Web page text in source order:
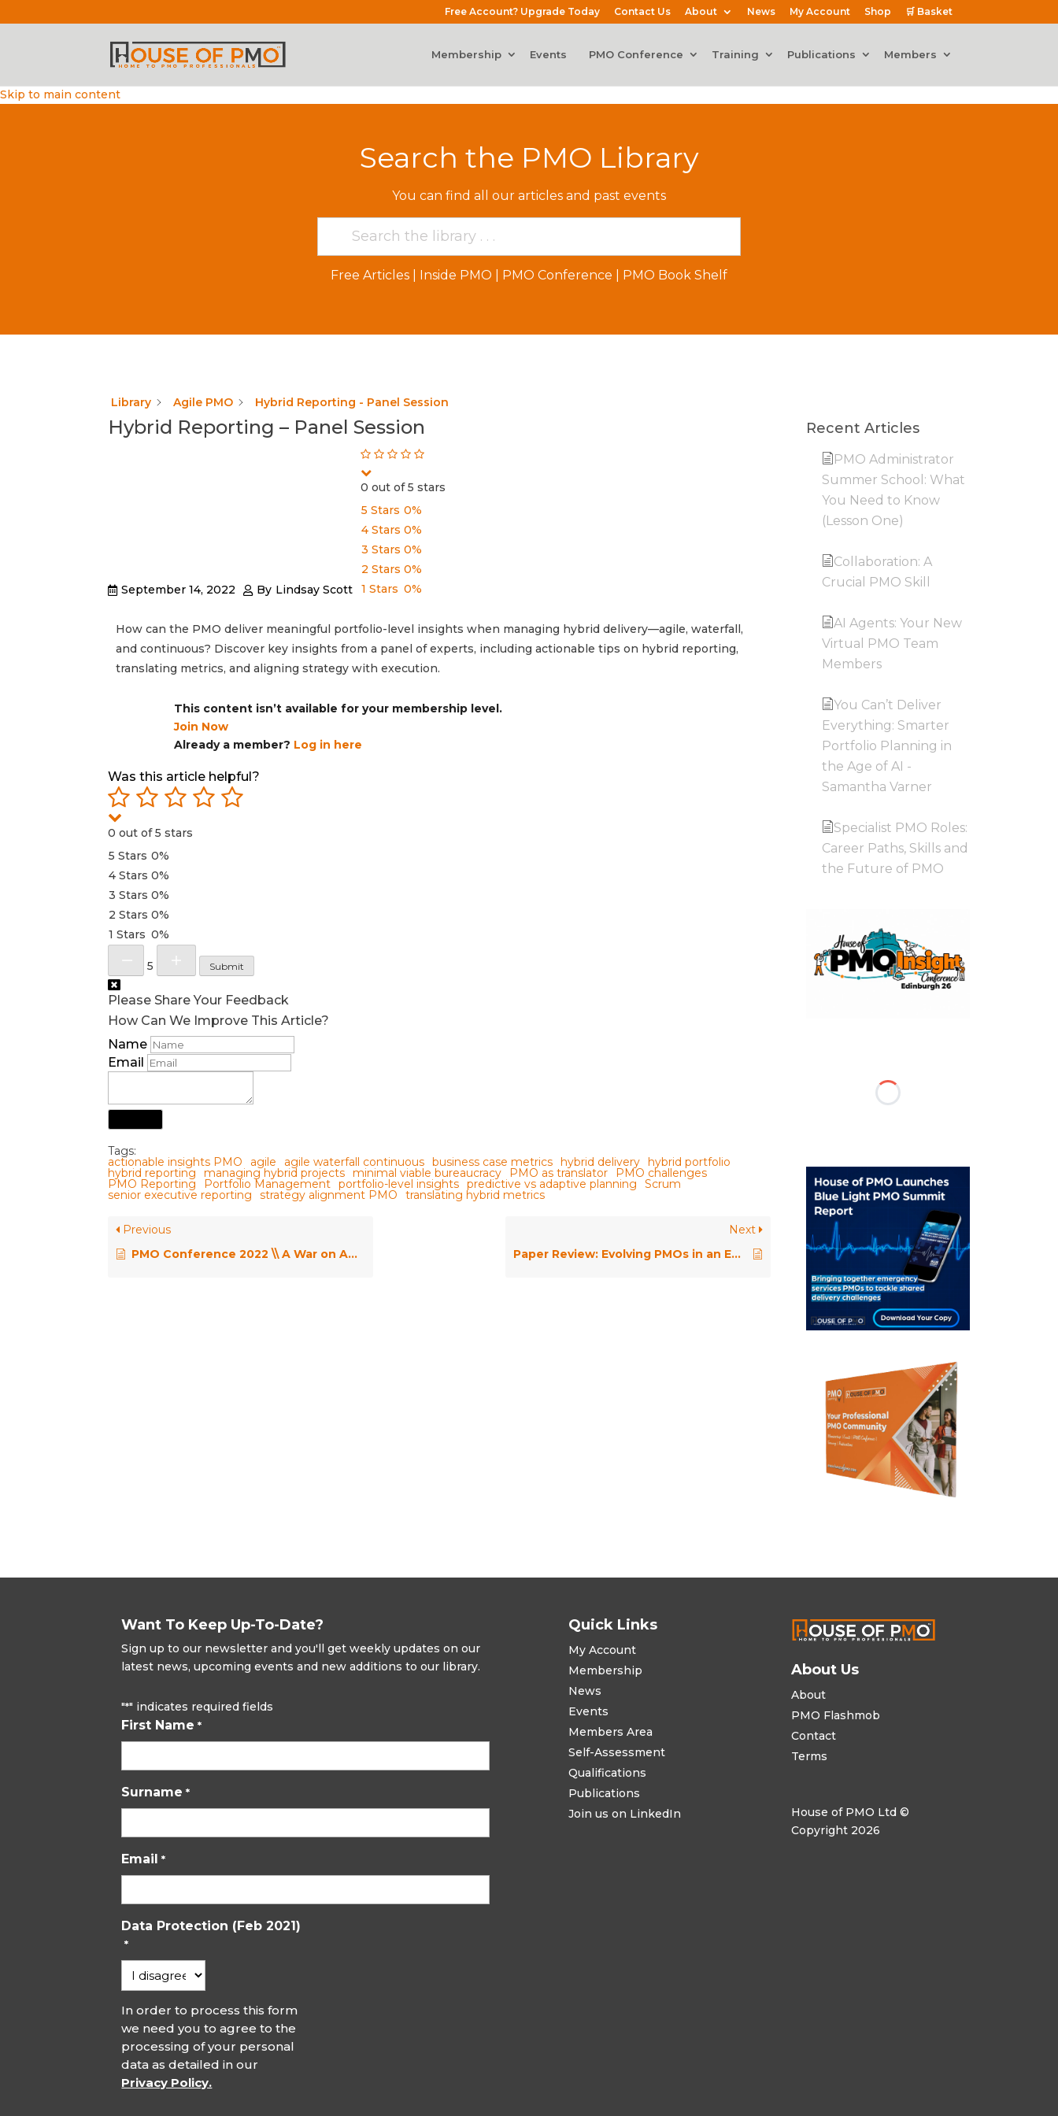
Free Account? Upgrade Today Contact Us About News My Account Shop 🛒 Basket
Membership Events PMO Conference Training Publications Members
Skip to main content
Search the PMO Library
You can find all our articles and past events
Free Articles Inside PMO PMO Conference PMO Book Shelf
Library Agile PMO Hybrid Reporting - Panel Session
Hybrid Reporting – Panel Session
September 14, 2022 By Lindsay Scott
0 out of 5 stars
5 Stars 0%
4 Stars 0%
3 Stars 0%
2 Stars 0%
1 Stars 0%
How can the PMO deliver meaningful portfolio-level insights when managing hybrid delivery—agile, waterfall,
and continuous? Discover key insights from a panel of experts, including actionable tips on hybrid reporting,
translating metrics, and aligning strategy with execution.
This content isn’t available for your membership level.
Join Now
Already a member? Log in here
Was this article helpful?
0 out of 5 stars
5 Stars 0%
4 Stars 0%
3 Stars 0%
2 Stars 0%
1 Stars 0%
5 Submit
Please Share Your Feedback
How Can We Improve This Article?
Name
Email
Tags:
actionable insights PMO agile agile waterfall continuous business case metrics hybrid delivery hybrid portfolio
hybrid reporting managing hybrid projects minimal viable bureaucracy PMO as translator PMO challenges
PMO Reporting Portfolio Management portfolio-level insights predictive vs adaptive planning Scrum
senior executive reporting strategy alignment PMO translating hybrid metrics
Previous
PMO Conference 2022 \\ A War on Agile Methods – How can a PMO Choose Between 100 Agile Frameworks? – Henny Portman
Next
Paper Review: Evolving PMOs in an Enterprise Agile World
Recent Articles
PMO Administrator
Summer School: What
You Need to Know
(Lesson One)
Collaboration: A
Crucial PMO Skill
AI Agents: Your New
Virtual PMO Team
Members
You Can’t Deliver
Everything: Smarter
Portfolio Planning in
the Age of AI -
Samantha Varner
Specialist PMO Roles:
Career Paths, Skills and
the Future of PMO
Want To Keep Up-To-Date?
Sign up to our newsletter and you'll get weekly updates on our
latest news, upcoming events and new additions to our library.
"*" indicates required fields
First Name *
Surname *
Email *
Data Protection (Feb 2021)
*
In order to process this form
we need you to agree to the
processing of your personal
data as detailed in our
Privacy Policy.
Quick Links
My Account
Membership
News
Events
Members Area
Self-Assessment
Qualifications
Publications
Join us on LinkedIn
About Us
About
PMO Flashmob
Contact
Terms
House of PMO Ltd ©
Copyright 2026